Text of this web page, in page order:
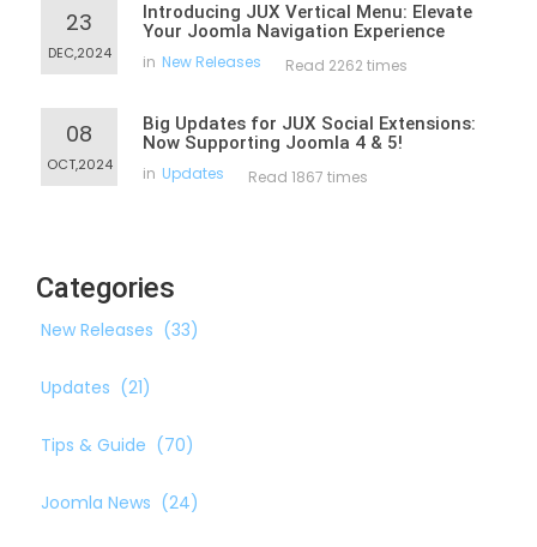
23
DEC,2024
Introducing JUX Vertical Menu: Elevate
Your Joomla Navigation Experience
in New Releases Read 2262 times
08
OCT,2024
Big Updates for JUX Social Extensions:
Now Supporting Joomla 4 & 5!
in Updates Read 1867 times
Categories
New Releases (33)
Updates (21)
Tips & Guide (70)
Joomla News (24)